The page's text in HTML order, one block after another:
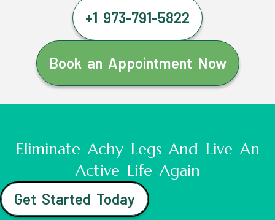
+1 973-791-5822
Book an Appointment Now
Eliminate Achy Legs And Live An
Active Life Again
Get Started Today